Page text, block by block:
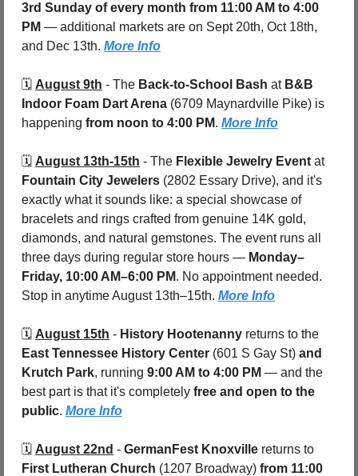
3rd Sunday of every month from 11:00 AM to 4:00
PM — additional markets are on Sept 20th, Oct 18th,
and Dec 13th. More Info
🗓️ August 9th - The Back-to-School Bash at B&B
Indoor Foam Dart Arena (6709 Maynardville Pike) is
happening from noon to 4:00 PM. More Info
🗓️ August 13th-15th - The Flexible Jewelry Event
at
Fountain City Jewelers (2802 Essary Drive), and it's
exactly what it sounds like: a special showcase of
bracelets and rings crafted from genuine 14K gold,
diamonds, and natural gemstones. The event runs all
three days during regular store hours — Monday–
Friday, 10:00 AM–6:00 PM. No appointment needed.
Stop in anytime August 13th–15th. More Info
🗓️ August 15th - History Hootenanny
East Tennessee History Center (601 S Gay St) and
Krutch Park, running 9:00 AM to 4:00 PM — and the
best part is that it's completely free and open to the
public. More Info
🗓️ August 22nd - GermanFest Knoxville
First Lutheran Church (1207 Broadway) from 11:00